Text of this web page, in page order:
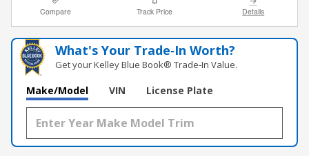
Compare Track Price Details
What's Your Trade‑In Worth?
Get your Kelley Blue Book® Trade‑In Value.
Make/Model VIN License Plate